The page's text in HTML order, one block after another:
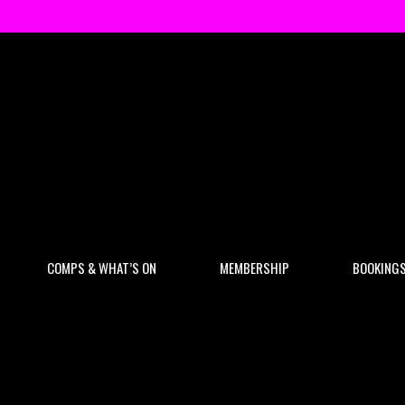
COMPS & WHAT’S ON MEMBERSHIP BOOKINGS